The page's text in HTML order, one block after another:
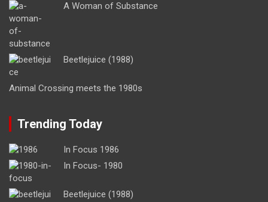
A Woman of Substance
Beetlejuice (1988)
Animal Crossing meets the 1980s
Trending Today
In Focus 1986
In Focus- 1980
Beetlejuice (1988)